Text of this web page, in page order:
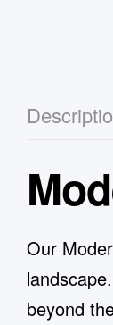
Our
beyond